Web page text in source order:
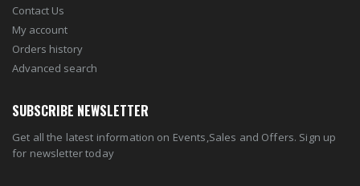
Contact Us
My account
Orders history
Advanced search
SUBSCRIBE NEWSLETTER
Get all the latest information on Events,Sales and Offers. Sign up
for newsletter today